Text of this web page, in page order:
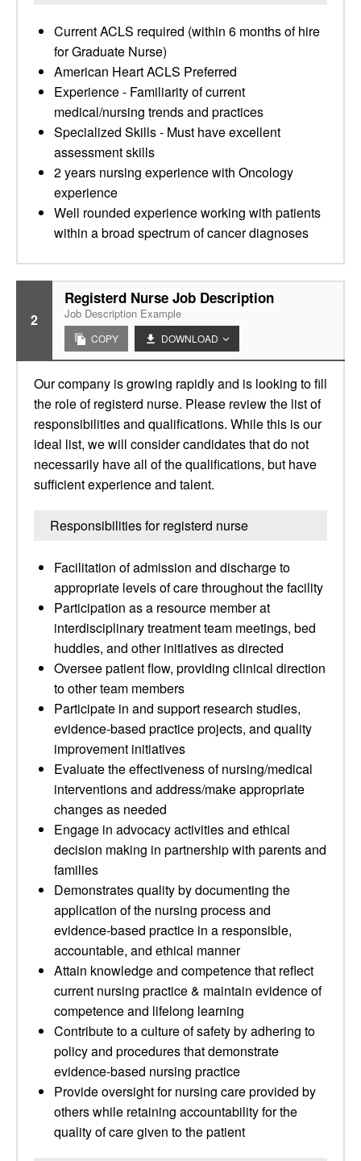
Current ACLS required (within 6 months of hire
for Graduate Nurse)
American Heart ACLS Preferred
Experience - Familiarity of current
medical/nursing trends and practices
Specialized Skills - Must have excellent
assessment skills
2 years nursing experience with Oncology
experience
Well rounded experience working with patients
within a broad spectrum of cancer diagnoses
2
Registerd Nurse Job Description
Job Description Example
COPY DOWNLOAD
Our company is growing rapidly and is looking to fill
the role of registerd nurse. Please review the list of
responsibilities and qualifications. While this is our
ideal list, we will consider candidates that do not
necessarily have all of the qualifications, but have
sufficient experience and talent.
Responsibilities for registerd nurse
Facilitation of admission and discharge to
appropriate levels of care throughout the facility
Participation as a resource member at
interdisciplinary treatment team meetings, bed
huddles, and other initiatives as directed
Oversee patient flow, providing clinical direction
to other team members
Participate in and support research studies,
evidence-based practice projects, and quality
improvement initiatives
Evaluate the effectiveness of nursing/medical
interventions and address/make appropriate
changes as needed
Engage in advocacy activities and ethical
decision making in partnership with parents and
families
Demonstrates quality by documenting the
application of the nursing process and
evidence-based practice in a responsible,
accountable, and ethical manner
Attain knowledge and competence that reflect
current nursing practice & maintain evidence of
competence and lifelong learning
Contribute to a culture of safety by adhering to
policy and procedures that demonstrate
evidence-based nursing practice
Provide oversight for nursing care provided by
others while retaining accountability for the
quality of care given to the patient